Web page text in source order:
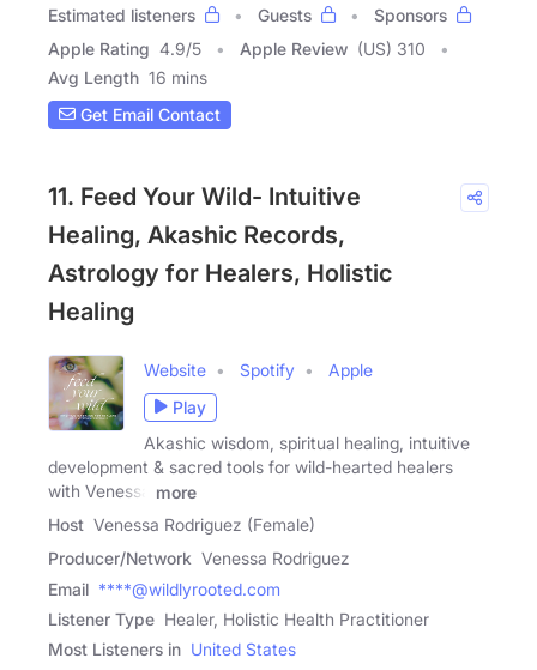
Estimated listeners
Guests
Sponsors
Apple Rating 4.9/5 Apple Review (US) 310
Avg Length 16 mins
Get Email Contact
11. Feed Your Wild- Intuitive
Healing, Akashic Records,
Astrology for Healers, Holistic
Healing
Website Spotify
Apple
Play
Akashic wisdom, spiritual healing, intuitive
development & sacred tools for wild-hearted healers
with Venessa
more
Host Venessa Rodriguez (Female)
Producer/Network Venessa Rodriguez
Email ****@wildlyrooted.com
Listener Type Healer, Holistic Health Practitioner
Most Listeners in United States